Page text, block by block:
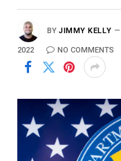
BY JIMMY KELLY
2022 NO COMMENTS